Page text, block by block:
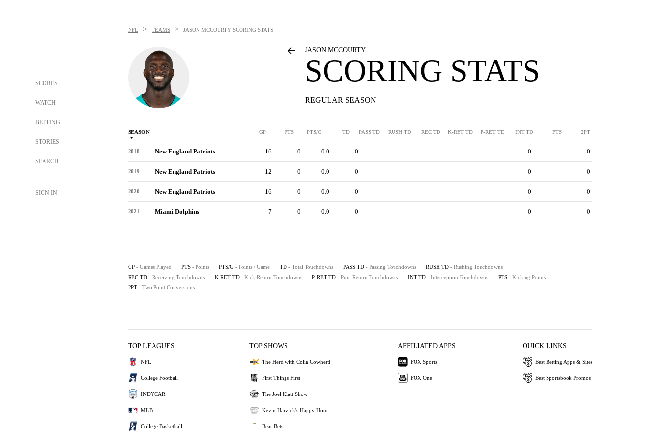
SCORES
WATCH
BETTING
STORIES
SEARCH
SIGN IN
NFL > TEAMS > JASON MCCOURTY SCORING STATS
JASON MCCOURTY
SCORING STATS
REGULAR SEASON
SEASON GP PTS PTS/G TD PASS TD RUSH TD REC TD K-RET TD P-RET TD INT TD PTS 2PT
2018 New England Patriots 16 0 0.0 0 - - - - - 0 - 0
2019 New England Patriots 12 0 0.0 0 - - - - - 0 - 0
2020 New England Patriots 16 0 0.0 0 - - - - - 0 - 0
2021 Miami Dolphins 7 0 0.0 0 - - - - - 0 - 0
GP - Games Played PTS - Points PTS/G - Points / Game TD - Total Touchdowns PASS TD - Passing Touchdowns RUSH TD - Rushing Touchdowns
REC TD - Receiving Touchdowns K-RET TD - Kick Return Touchdowns P-RET TD - Punt Return Touchdowns INT TD - Interception Touchdowns PTS - Kicking Points
2PT - Two Point Conversions
TOP LEAGUES
NFL
College Football
INDYCAR
MLB
College Basketball
TOP SHOWS
The Herd with Colin Cowherd
First Things First
The Joel Klatt Show
Kevin Harvick's Happy Hour
Bear Bets
AFFILIATED APPS
FOX Sports
FOX One
QUICK LINKS
Best Betting Apps & Sites
Best Sportsbook Promos